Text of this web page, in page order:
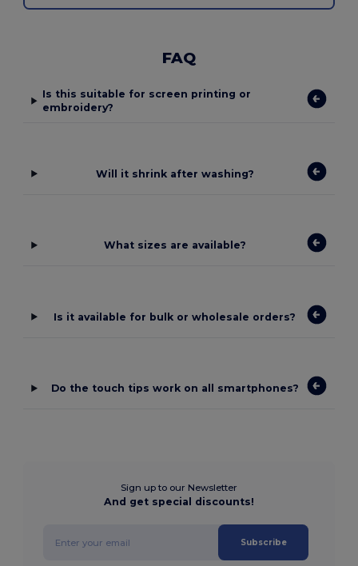
FAQ
Is this suitable for screen printing or
embroidery?
Will it shrink after washing?
What sizes are available?
Is it available for bulk or wholesale orders?
Do the touch tips work on all smartphones?
Sign up to our Newsletter
And get special discounts!
Subscribe